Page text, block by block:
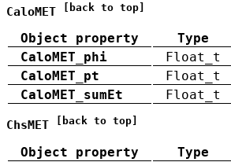
CaloMET [back to top]
Object property Type
CaloMET_phi
Float_t
CaloMET_pt
Float_t
CaloMET_sumEt
Float_t
ChsMET [back to top]
Object property Type